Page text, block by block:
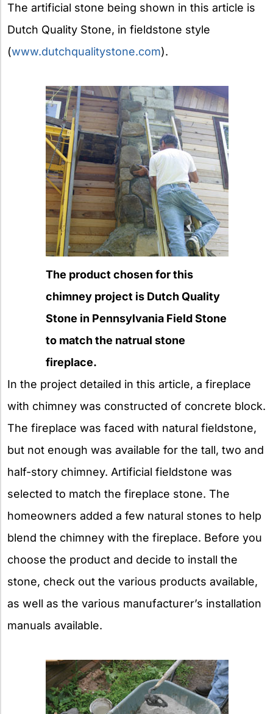
The artificial stone being shown in this article is
Dutch Quality Stone, in fieldstone style
(www.dutchqualitystone.com).
The product chosen for this
chimney project is Dutch Quality
Stone in Pennsylvania Field Stone
to match the natrual stone
fireplace.
In the project detailed in this article, a fireplace
with chimney was constructed of concrete block.
The fireplace was faced with natural fieldstone,
but not enough was available for the tall, two and
half-story chimney. Artificial fieldstone was
selected to match the fireplace stone. The
homeowners added a few natural stones to help
blend the chimney with the fireplace. Before you
choose the product and decide to install the
stone, check out the various products available,
as well as the various manufacturer’s installation
manuals available.